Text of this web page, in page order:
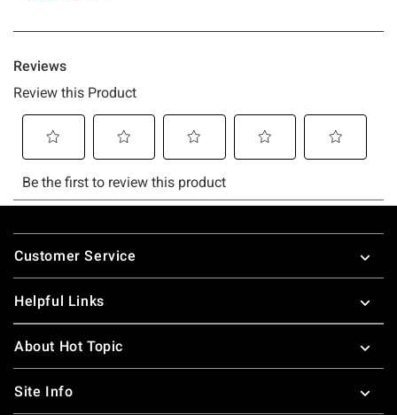
Footer
Customer Service
Helpful Links
About Hot Topic
Site Info